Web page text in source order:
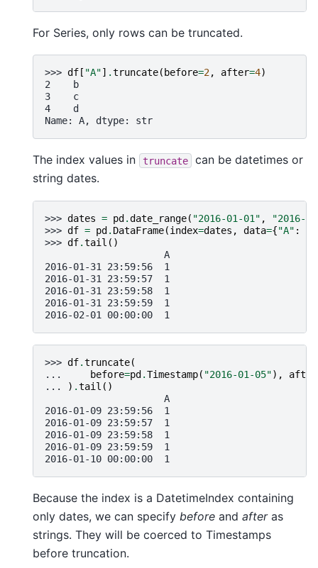
For Series, only rows can be truncated.
>>> df [ "A"] .truncate( before=2, after=4)
2    b
3    c
4    d
Name: A, dtype: str
The index values in truncate
can be datetimes or
string dates.
>>> dates = pd .date_range( "2016-01-01" ,
"2016-
>>> df = pd . DataFrame(index=dates , data={"A" :
>>> df.tail ()
                     A
2016-01-31 23:59:56  1
2016-01-31 23:59:57  1
2016-01-31 23:59:58  1
2016-01-31 23:59:59  1
2016-02-01 00:00:00  1
>>> df.truncate(
...
before=pd .Timestamp( "2016-01-05"), after
...
) .tail ()
                     A
2016-01-09 23:59:56  1
2016-01-09 23:59:57  1
2016-01-09 23:59:58  1
2016-01-09 23:59:59  1
2016-01-10 00:00:00  1
Because the index is a DatetimeIndex containing
only dates, we can specify before and afteras
strings. They will be coerced to Timestamps
before truncation.